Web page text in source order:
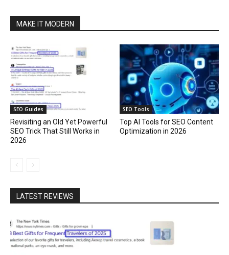
MAKE IT MODERN
SEO Guides
Revisiting an Old Yet Powerful
SEO Trick That Still Works in
2026
SEO Tools
Top AI Tools for SEO Content
Optimization in 2026
LATEST REVIEWS